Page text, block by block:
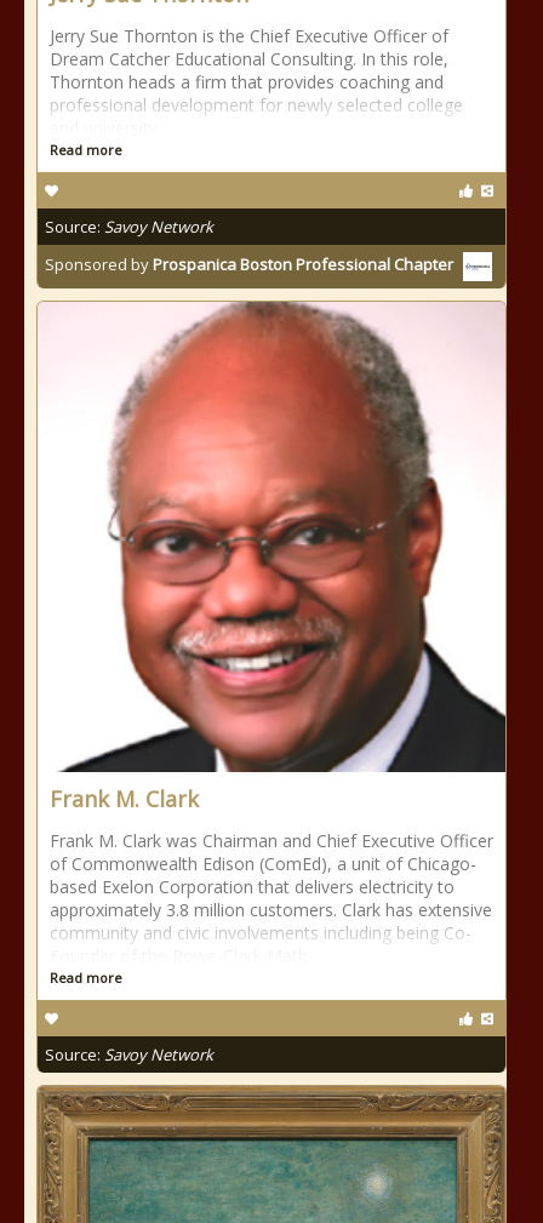
Jerry Sue Thornton is the Chief Executive Officer of
Dream Catcher Educational Consulting. In this role,
Thornton heads a firm that provides coaching and
professional development for newly selected college
Read more
Source: Savoy Network
Sponsored byProspanica Boston Professional Chapter
Frank M. Clark
Frank M. Clark was Chairman and Chief Executive Officer
of Commonwealth Edison (ComEd), a unit of Chicago-
based Exelon Corporation that delivers electricity to
approximately 3.8 million customers. Clark has extensive
community and civic involvements including being Co-
Read more
Source: Savoy Network